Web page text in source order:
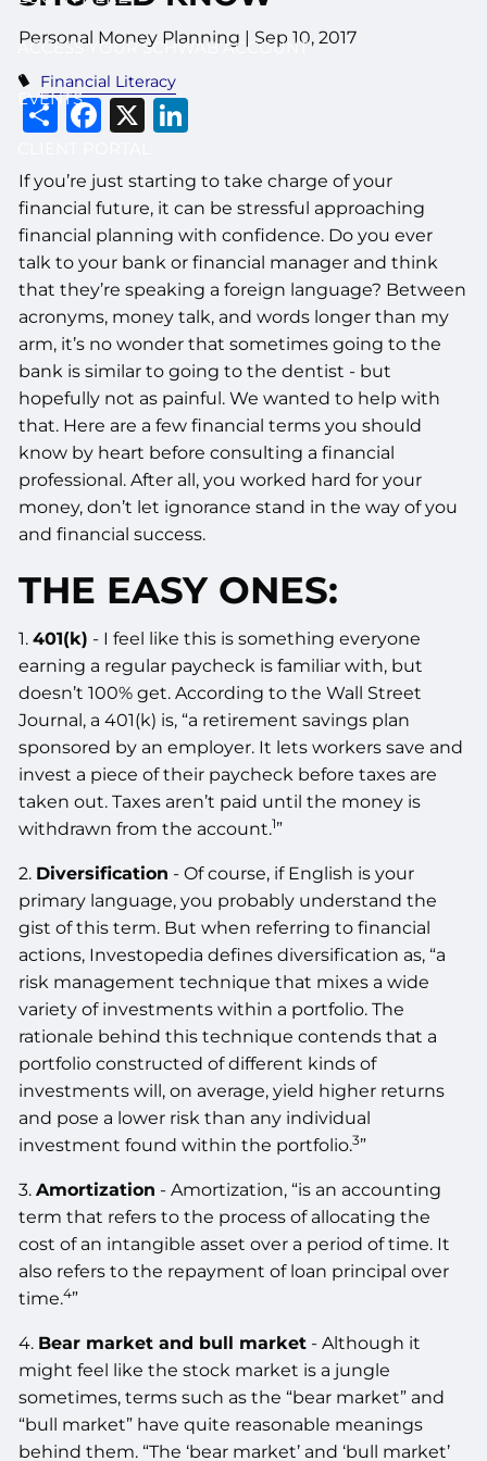
ACCESS YOUR SCHWAB ACCOUNT
EVENTS
Personal Money Planning | Sep 10, 2017
Financial Literacy
Share
Facebook
X
If you’re just starting to take charge of your
financial future, it can be stressful approaching
financial planning with confidence. Do you ever
talk to your bank or financial manager and think
that they’re speaking a foreign language? Between
acronyms, money talk, and words longer than my
arm, it’s no wonder that sometimes going to the
bank is similar to going to the dentist - but
hopefully not as painful. We wanted to help with
that. Here are a few financial terms you should
know by heart before consulting a financial
professional. After all, you worked hard for your
money, don’t let ignorance stand in the way of you
and financial success.
THE EASY ONES:
1.401(k) - I feel like this is something everyone
earning a regular paycheck is familiar with, but
doesn’t 100% get. According to the Wall Street
Journal, a 401(k) is, “a retirement savings plan
sponsored by an employer. It lets workers save and
invest a piece of their paycheck before taxes are
taken out. Taxes aren’t paid until the money is
withdrawn from the account.1”
2. Diversification - Of course, if English is your
primary language, you probably understand the
gist of this term. But when referring to financial
actions, Investopedia defines diversification as, “a
risk management technique that mixes a wide
variety of investments within a portfolio. The
rationale behind this technique contends that a
portfolio constructed of different kinds of
investments will, on average, yield higher returns
and pose a lower risk than any individual
investment found within the portfolio.3”
3.Amortization - Amortization, “is an accounting
term that refers to the process of allocating the
cost of an intangible asset over a period of time. It
also refers to the repayment of loan principal over
time.4”
4. Bear market and bull market - Although it
might feel like the stock market is a jungle
sometimes, terms such as the “bear market” and
“bull market” have quite reasonable meanings
behind them. “The ‘bear market’ and ‘bull market’